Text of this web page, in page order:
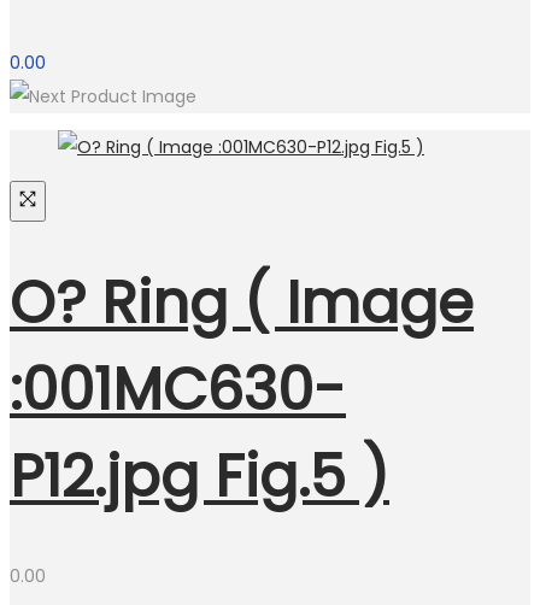
0.00
O? Ring ( Image
:001MC630-
P12.jpg Fig.5 )
0.00